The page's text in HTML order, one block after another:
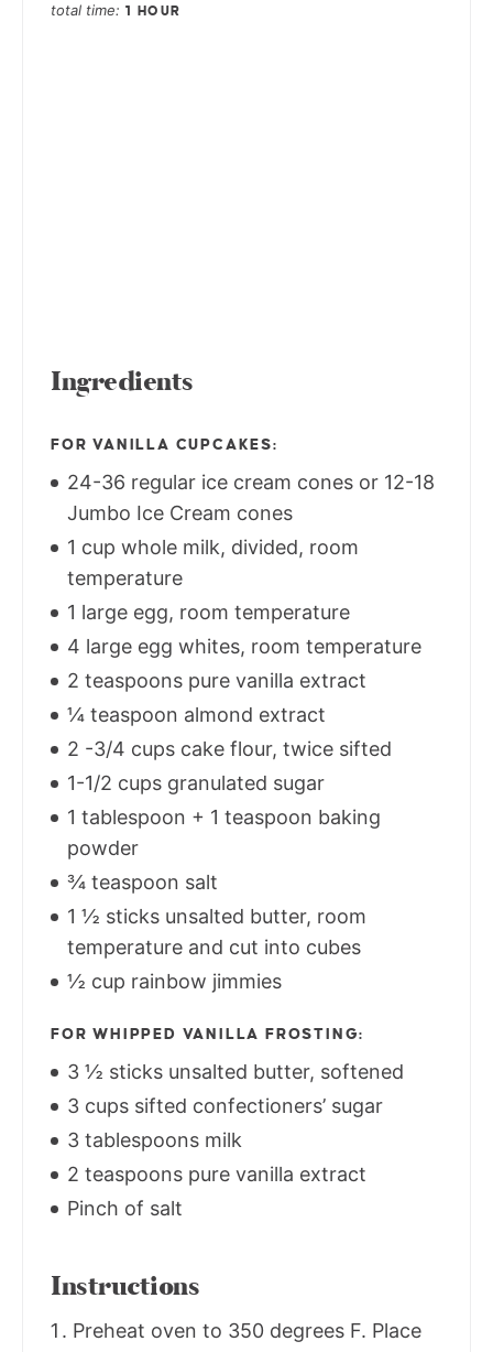
total time 1 HOUR
Ingredients
FOR VANILLA CUPCAKES:
24-36 regular ice cream cones or 12-18
Jumbo Ice Cream cones
1 cup whole milk, divided, room
temperature
1 large egg, room temperature
4 large egg whites, room temperature
2 teaspoons pure vanilla extract
¼ teaspoon almond extract
2 -3/4 cups cake flour, twice sifted
1-1/2 cups granulated sugar
1 tablespoon + 1 teaspoon baking
powder
¾ teaspoon salt
1 ½ sticks unsalted butter, room
temperature and cut into cubes
½ cup rainbow jimmies
FOR WHIPPED VANILLA FROSTING:
3 ½ sticks unsalted butter, softened
3 cups sifted confectioners’ sugar
3 tablespoons milk
2 teaspoons pure vanilla extract
Pinch of salt
Instructions
Preheat oven to 350 degrees F. Place